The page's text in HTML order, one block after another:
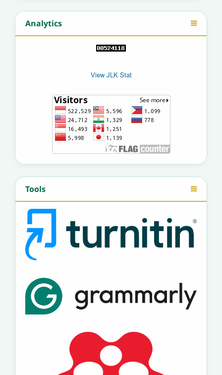
Analytics
View JLK Stat
Tools